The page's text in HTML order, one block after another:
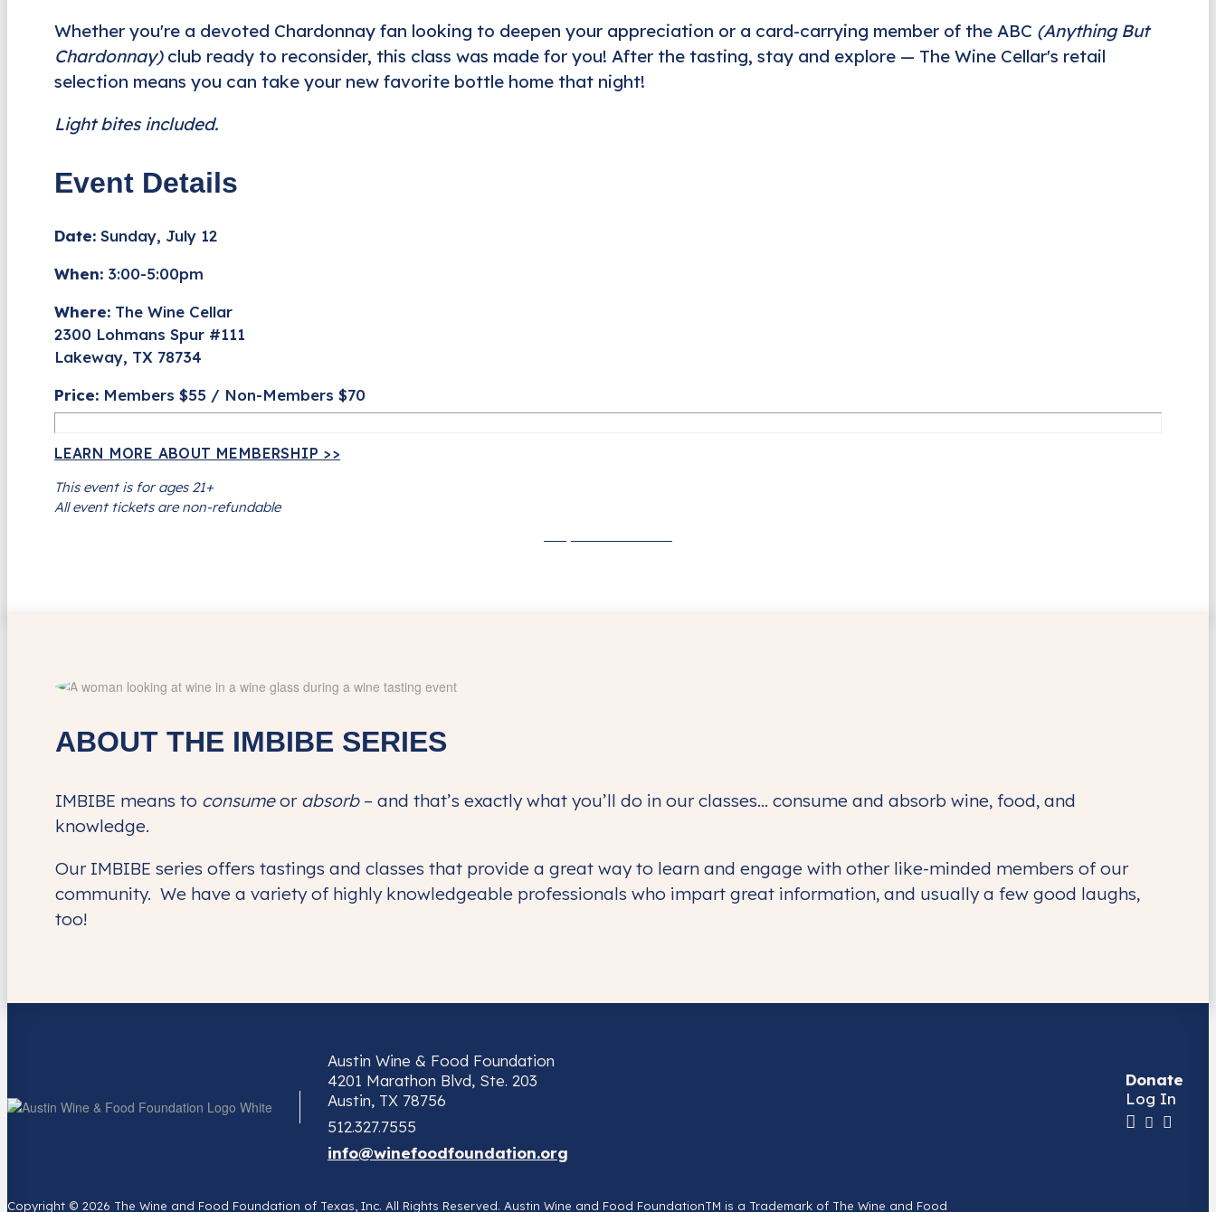
Whether you're a devoted Chardonnay fan looking to deepen your appreciation or a card-carrying member of the ABC (Anything But
Chardonnay)club ready to reconsider, this class was made for you! After the tasting, stay and explore — The Wine Cellar's retail
selection means you can take your new favorite bottle home that night!
Light bites included.
Event Details
Date:Sunday, July 12
When: 3:00-5:00pm
Where: The Wine Cellar
2300 Lohmans Spur #111
Lakeway, TX 78734
Price: Members $55 / Non-Members $70
LEARN MORE ABOUT MEMBERSHIP >>
This event is for ages 21+
All event tickets are non-refundable
ABOUT THE IMBIBE SERIES
IMBIBE means to consumeor absorb– and that’s exactly what you’ll do in our classes… consume and absorb wine, food, and
knowledge.
Our IMBIBE series offers tastings and classes that provide a great way to learn and engage with other like-minded members of our
community. We have a variety of highly knowledgeable professionals who impart great information, and usually a few good laughs,
too!
Austin Wine & Food Foundation
4201 Marathon Blvd, Ste. 203
Austin, TX 78756
512.327.7555
info@winefoodfoundation.org
Donate
Log In
Copyright © 2026 The Wine and Food Foundation of Texas, Inc. All Rights Reserved. Austin Wine and Food FoundationTM is a Trademark of The Wine and Food